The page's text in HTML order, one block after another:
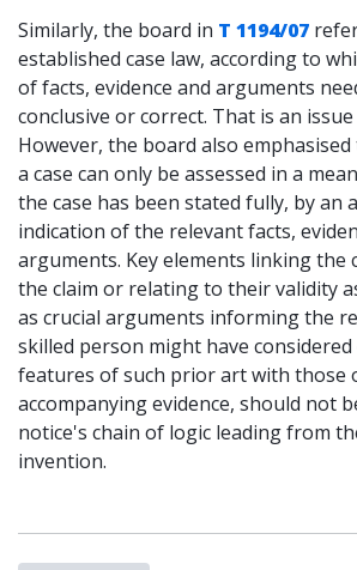
Similarly, the board in T 1194/07
established case law, according to
of facts, evidence and arguments
conclusive or correct. That is an
However, the board also
a case can only be assessed in a
the case has been stated fully, by an
indication of the relevant facts,
arguments. Key elements linking the
the claim or relating to their validity
as crucial arguments informing the
skilled person might have
features of such prior art with those
accompanying evidence, should not
notice's chain of logic leading from
invention.